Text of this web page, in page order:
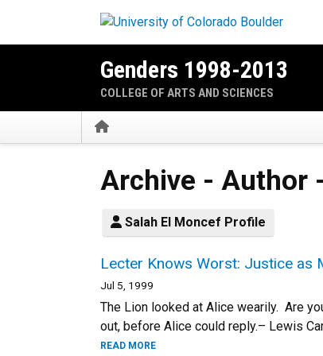
Genders 1998-2013
COLLEGE OF ARTS AND SCIENCES
Home
Archive - Author
Salah El Moncef Profile
Lecter Knows Worst: Justice as
Jul 5, 1999
The Lion looked at Alice wearily. Are
out, before Alice could reply.– Lewis
READ MORE